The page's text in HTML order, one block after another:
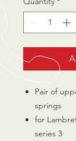
Pair of
springs
for
series 3